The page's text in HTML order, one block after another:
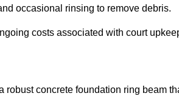
occasional rinsing to remove debris.
costs associated with court
robust concrete foundation ring beam